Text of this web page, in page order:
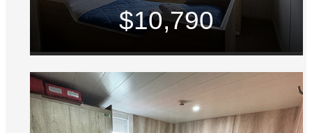
$10,790